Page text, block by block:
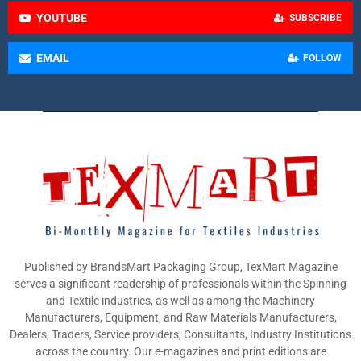
YOUTUBE SUBSCRIBE
EMAIL FOLLOW
Published by BrandsMart Packaging Group, TexMart Magazine
serves a significant readership of professionals within the Spinning
and Textile industries, as well as among the Machinery
Manufacturers, Equipment, and Raw Materials Manufacturers,
Dealers, Traders, Service providers, Consultants, Industry Institutions
across the country. Our e-magazines and print editions are